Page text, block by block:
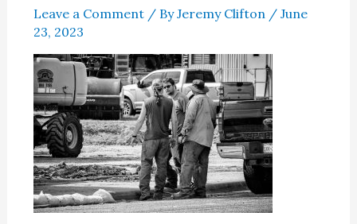
Leave a Comment / ByJeremy Clifton /June
23, 2023